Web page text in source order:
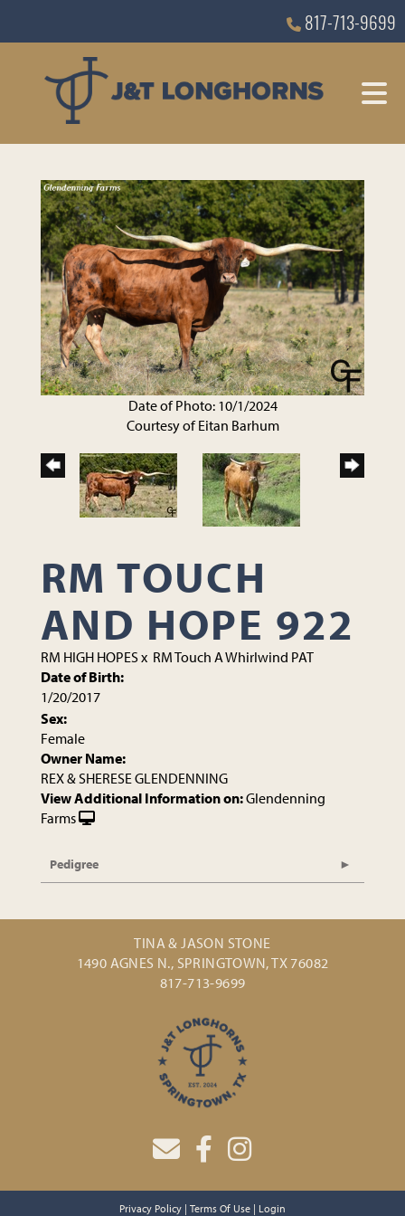
817-713-9699
Date of Photo: 10/1/2024
Courtesy of Eitan Barhum
RM TOUCH
AND HOPE 922
RM HIGH HOPESx RM Touch A Whirlwind PAT
Date of Birth:
1/20/2017
Sex:
Female
Owner Name:
REX & SHERESE GLENDENNING
View Additional Information on:Glendenning
Farms
Pedigree
TINA & JASON STONE
1490 AGNES N., SPRINGTOWN, TX 76082
817-713-9699
Privacy Policy Terms Of Use Login